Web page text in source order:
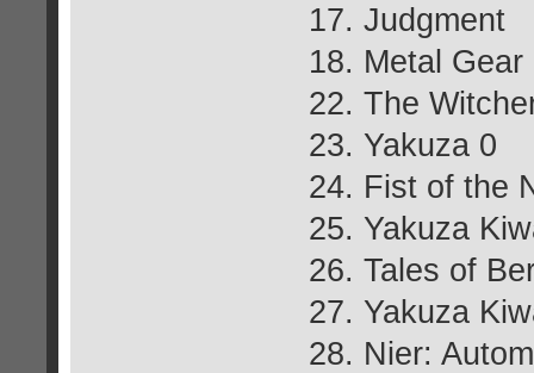
17. Judgment
18. Metal
22. The
23. Yakuza 0
24. Fist of the
25. Yakuza
26. Tales of
27. Yakuza
28. Nier: